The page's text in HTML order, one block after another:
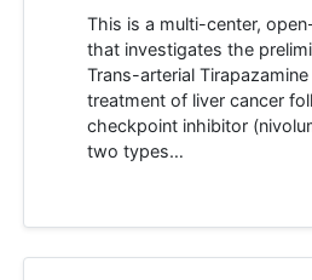
This is a multi-center,
that investigates the
Trans-arterial
treatment of liver cancer
checkpoint inhibitor
two types…